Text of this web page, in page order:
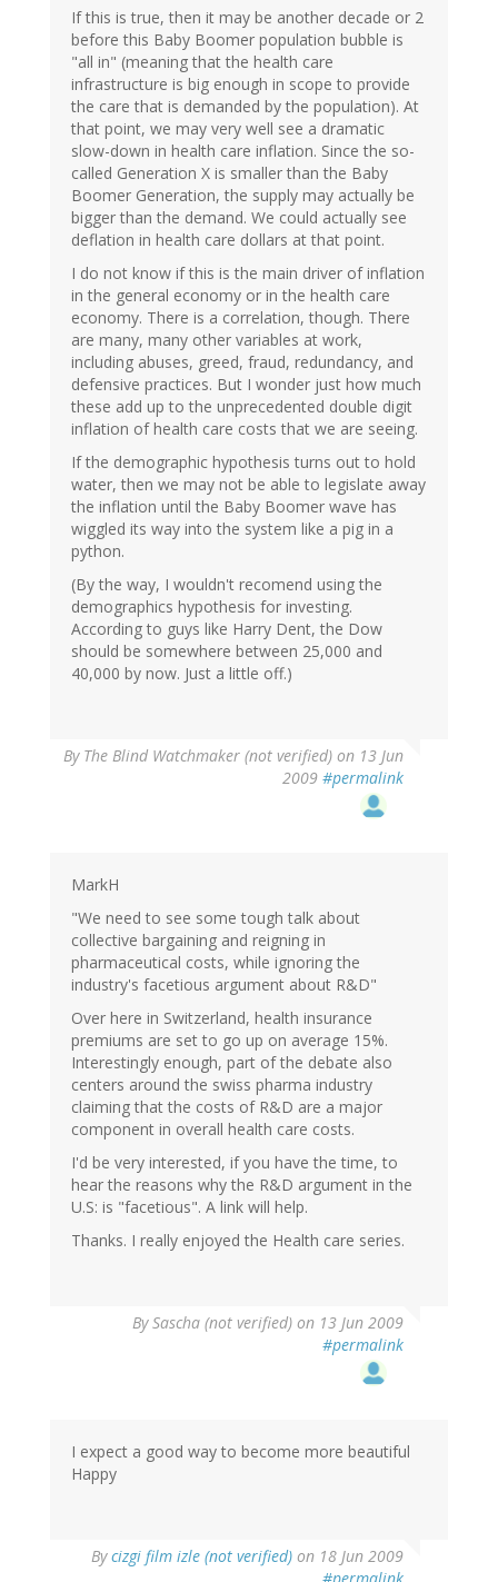
If this is true, then it may be another decade or 2
before this Baby Boomer population bubble is
"all in" (meaning that the health care
infrastructure is big enough in scope to provide
the care that is demanded by the population). At
that point, we may very well see a dramatic
slow-down in health care inflation. Since the so-
called Generation X is smaller than the Baby
Boomer Generation, the supply may actually be
bigger than the demand. We could actually see
deflation in health care dollars at that point.
I do not know if this is the main driver of inflation
in the general economy or in the health care
economy. There is a correlation, though. There
are many, many other variables at work,
including abuses, greed, fraud, redundancy, and
defensive practices. But I wonder just how much
these add up to the unprecedented double digit
inflation of health care costs that we are seeing.
If the demographic hypothesis turns out to hold
water, then we may not be able to legislate away
the inflation until the Baby Boomer wave has
wiggled its way into the system like a pig in a
python.
(By the way, I wouldn't recomend using the
demographics hypothesis for investing.
According to guys like Harry Dent, the Dow
should be somewhere between 25,000 and
40,000 by now. Just a little off.)
By The Blind Watchmaker (not verified) on 13 Jun
2009 #permalink
MarkH
"We need to see some tough talk about
collective bargaining and reigning in
pharmaceutical costs, while ignoring the
industry's facetious argument about R&D"
Over here in Switzerland, health insurance
premiums are set to go up on average 15%.
Interestingly enough, part of the debate also
centers around the swiss pharma industry
claiming that the costs of R&D are a major
component in overall health care costs.
I'd be very interested, if you have the time, to
hear the reasons why the R&D argument in the
U.S: is "facetious". A link will help.
Thanks. I really enjoyed the Health care series.
BySascha (not verified) on 13 Jun 2009
#permalink
I expect a good way to become more beautiful
Happy
Bycizgi film izle (not verified) on 18 Jun 2009